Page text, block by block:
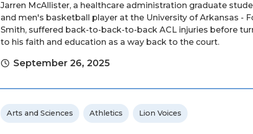
Jarren McAllister, a healthcare administration graduate
and men's basketball player at the University of Arkansas -
Smith, suffered back-to-back-to-back ACL injuries before
to his faith and education as a way back to the court.
September 26, 2025
Arts and Sciences Athletics Lion Voices